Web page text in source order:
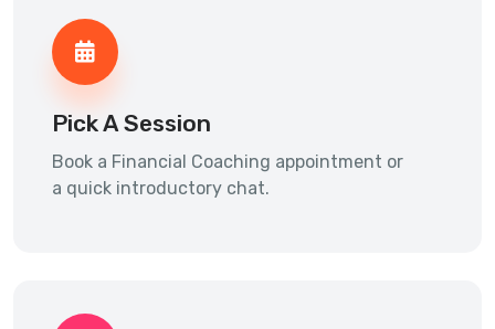
Pick A Session
Book a Financial Coaching appointment or
a quick introductory chat.